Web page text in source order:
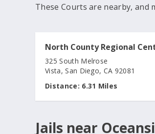
These Courts are nearby,
North County Regional
325 South Melrose
Vista, San Diego, CA 92081
Distance: 6.31 Miles
Jails near